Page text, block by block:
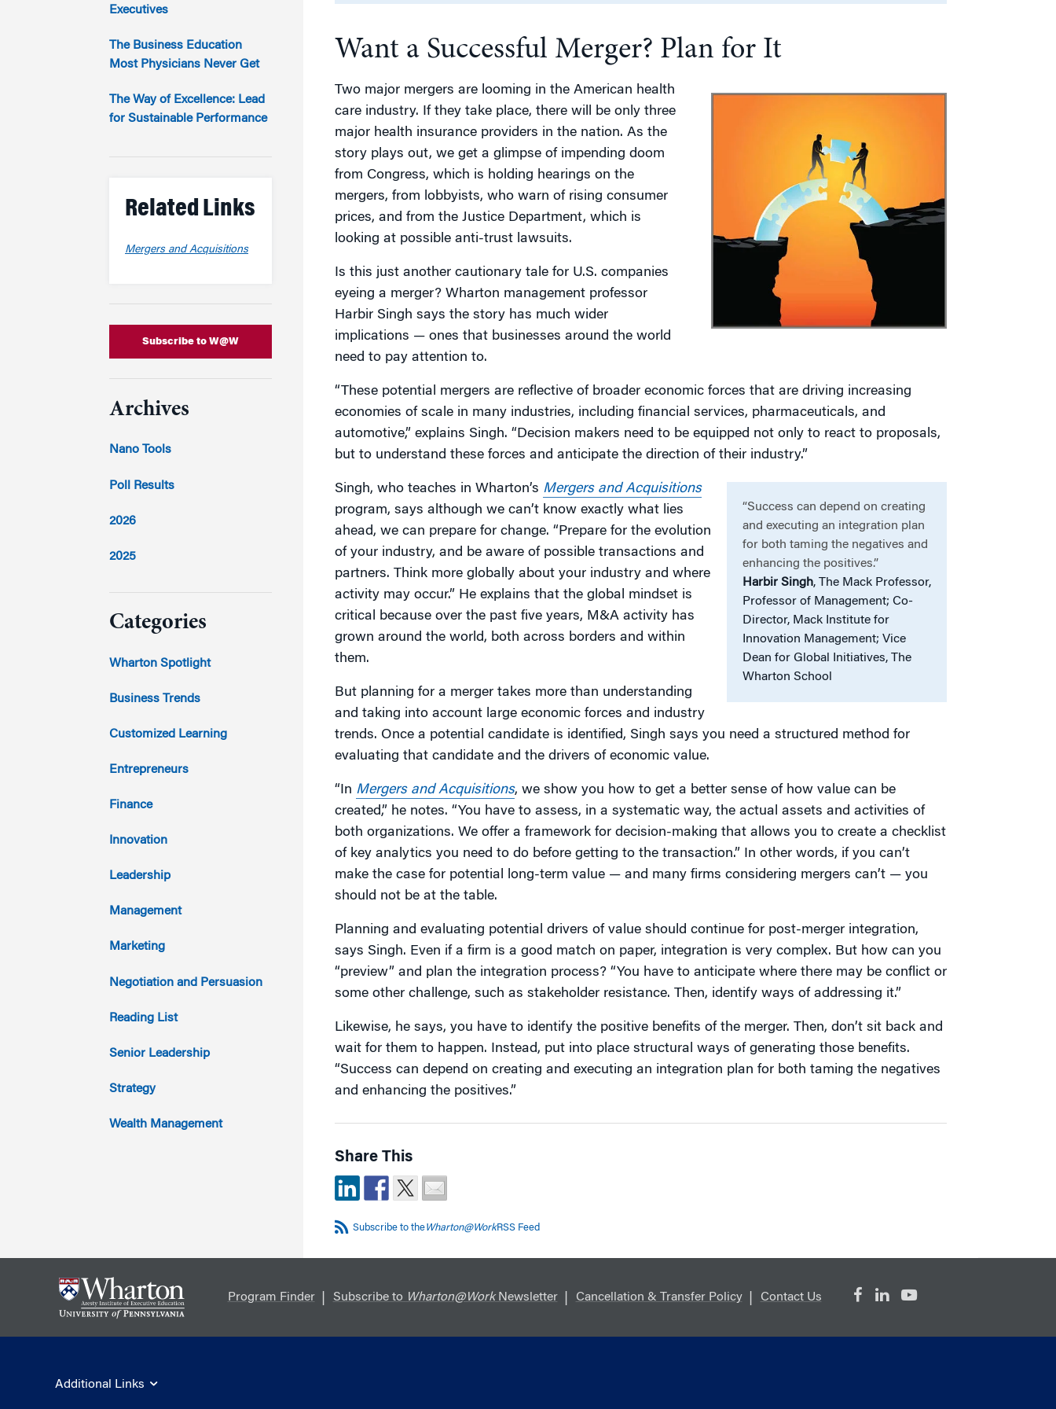
Marketing
Partnership Programs
Executive CoachingWant a Successful Merger? Plan for It
Two major mergers are looming in the American health
care industry. If they take place, there will be only three
major health insurance providers in the nation. As the
story plays out, we get a glimpse of impending doom
from Congress, which is holding hearings on the
mergers, from lobbyists, who warn of rising consumer
prices, and from the Justice Department, which is
looking at possible anti-trust lawsuits.
Is this just another cautionary tale for U.S. companies
eyeing a merger? Wharton management professor
Harbir Singh says the story has much wider
implications — ones that businesses around the world
need to pay attention to.
“These potential mergers are reflective of broader economic forces that are driving increasing
economies of scale in many industries, including financial services, pharmaceuticals, and
automotive,” explains Singh. “Decision makers need to be equipped not only to react to proposals,
but to understand these forces and anticipate the direction of their industry.”
“Success can depend on creating
and executing an integration plan
for both taming the negatives and
enhancing the positives.”
Harbir Singh, The Mack Professor,
Professor of Management; Co-
Director, Mack Institute for
Innovation Management; Vice
Dean for Global Initiatives, The
Wharton School
Singh, who teaches in Wharton’s Mergers and Acquisitions
program, says although we can’t know exactly what lies
ahead, we can prepare for change. “Prepare for the evolution
of your industry, and be aware of possible transactions and
partners. Think more globally about your industry and where
activity may occur.” He explains that the global mindset is
critical because over the past five years, M&A activity has
grown around the world, both across borders and within
them.
But planning for a merger takes more than understanding
and taking into account large economic forces and industry
trends. Once a potential candidate is identified, Singh says you need a structured method for
evaluating that candidate and the drivers of economic value.
“In Mergers and Acquisitions, we show you how to get a better sense of how value can be
created,” he notes. “You have to assess, in a systematic way, the actual assets and activities of
both organizations. We offer a framework for decision-making that allows you to create a checklist
of key analytics you need to do before getting to the transaction.” In other words, if you can’t
make the case for potential long-term value — and many firms considering mergers can’t — you
should not be at the table.
Planning and evaluating potential drivers of value should continue for post-merger integration,
says Singh. Even if a firm is a good match on paper, integration is very complex. But how can you
“preview” and plan the integration process? “You have to anticipate where there may be conflict or
some other challenge, such as stakeholder resistance. Then, identify ways of addressing it.”
Likewise, he says, you have to identify the positive benefits of the merger. Then, don’t sit back and
wait for them to happen. Instead, put into place structural ways of generating those benefits.
“Success can depend on creating and executing an integration plan for both taming the negatives
and enhancing the positives.”
Share This
Subscribe to theWharton@WorkRSS Feed
Executives
The Business Education
Most Physicians Never Get
The Way of Excellence: Lead
for Sustainable Performance
Related Links
Mergers and Acquisitions
Subscribe to W@W
Archives
Nano Tools
Poll Results
2026
2025
2023
2022
2021
2020
2019
2018
2017
2016
2015
2014
2013
2012
2011
Categories
Wharton Spotlight
Business Trends
Customized Learning
Entrepreneurs
Finance
Innovation
Leadership
Management
Marketing
Negotiation and Persuasion
Reading List
Senior Leadership
Strategy
Wealth Management
Program Finder Subscribe to Wharton@WorkNewsletter Cancellation & Transfer Policy Contact Us
Additional Links